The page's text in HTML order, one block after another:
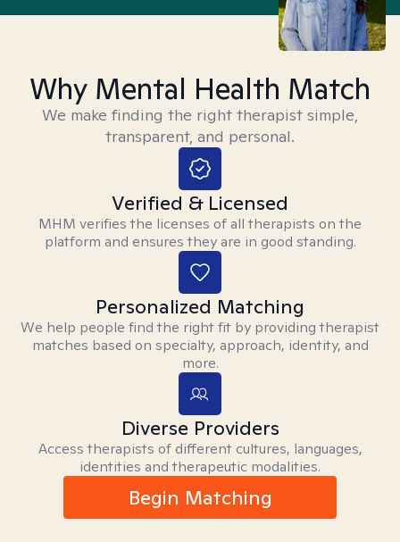
Why Mental Health Match
We make finding the right therapist simple,
transparent, and personal.
Verified & Licensed
MHM verifies the licenses of all therapists on the
platform and ensures they are in good standing.
Personalized Matching
We help people find the right fit by providing therapist
matches based on specialty, approach, identity, and
more.
Diverse Providers
Access therapists of different cultures, languages,
identities and therapeutic modalities.
Begin Matching